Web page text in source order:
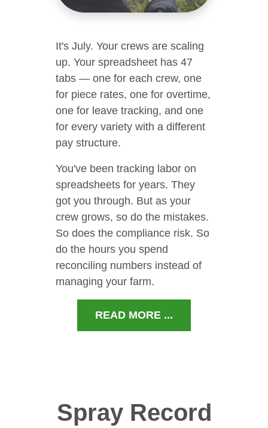
It's July. Your crews are scaling
up. Your spreadsheet has 47
tabs — one for each crew, one
for piece rates, one for overtime,
one for leave tracking, and one
for every variety with a different
pay structure.
You've been tracking labor on
spreadsheets for years. They
got you through. But as your
crew grows, so do the mistakes.
So does the compliance risk. So
do the hours you spend
reconciling numbers instead of
managing your farm.
READ MORE ...
Spray Record